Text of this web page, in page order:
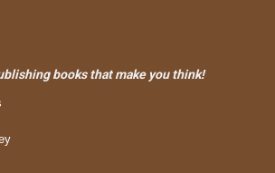
books that make you think!